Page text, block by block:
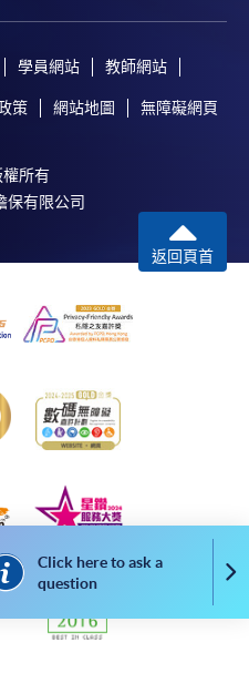
the instructions to fill
form.
may admit by selection,
to provide electronic
(e.g. proof of
on the
Only file format in
supported.
course fees by
need a PPS account and
For information on how
Click here to ask a
question
學員網站 教師網站
策 網站地圖 無障礙網頁
所有
保有限公司
返回頁首